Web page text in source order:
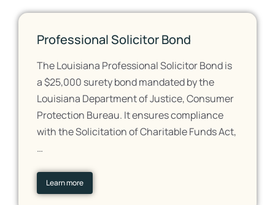
Professional Solicitor Bond
The Louisiana Professional Solicitor Bond is
a $25,000 surety bond mandated by the
Louisiana Department of Justice, Consumer
Protection Bureau. It ensures compliance
with the Solicitation of Charitable Funds Act,
…
Learn more